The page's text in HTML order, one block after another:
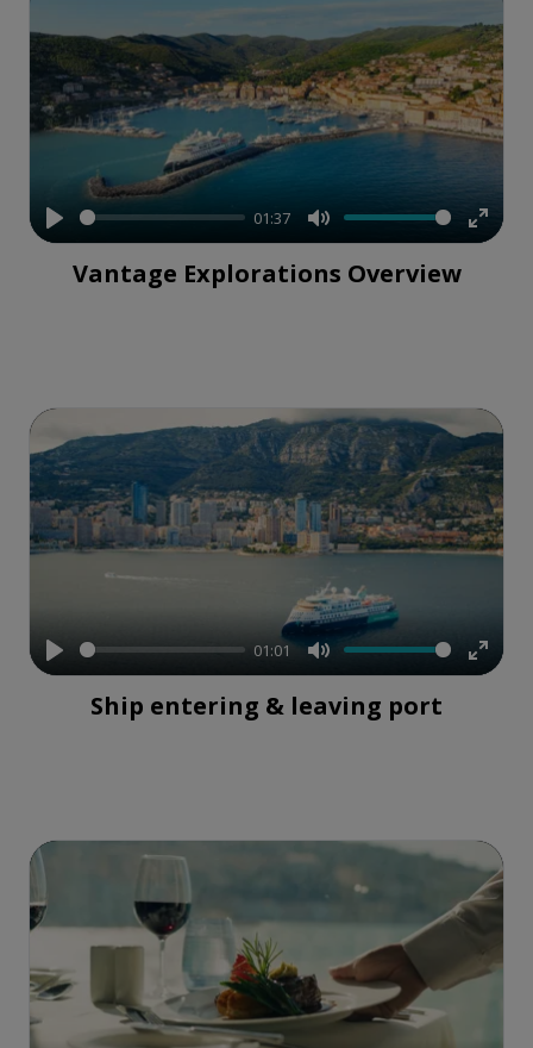
Play
01:37
Mute
Enter
Vantage Explorations Overview
Play
01:01
Mute
Enter
Ship entering & leaving port